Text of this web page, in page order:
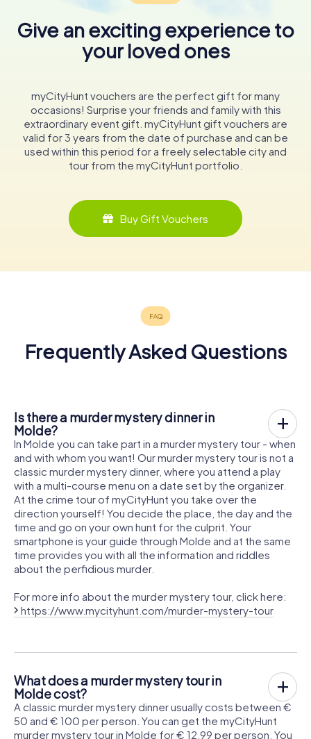
Give an exciting experience to
your loved ones
myCityHunt vouchers are the perfect gift for many
occasions! Surprise your friends and family with this
extraordinary event gift. myCityHunt gift vouchers are
valid for 3 years from the date of purchase and can be
used within this period for a freely selectable city and
tour from the myCityHunt portfolio.
Buy Gift Vouchers
Frequently Asked Questions
Is there a murder mystery dinner in
Molde?
In Molde you can take part in a murder mystery tour - when
and with whom you want! Our murder mystery tour is not a
classic murder mystery dinner, where you attend a play
with a multi-course menu on a date set by the organizer.
At the crime tour of myCityHunt you take over the
direction yourself! You decide the place, the day and the
time and go on your own hunt for the culprit. Your
smartphone is your guide through Molde and at the same
time provides you with all the information and riddles
about the perfidious murder.
For more info about the murder mystery tour, click here:
https://www.mycityhunt.com/murder-mystery-tour
What does a murder mystery tour in
Molde cost?
A classic murder mystery dinner usually costs between €
50 and € 100 per person. You can get the myCityHunt
murder mystery tour in Molde for € 12.99 per person. You